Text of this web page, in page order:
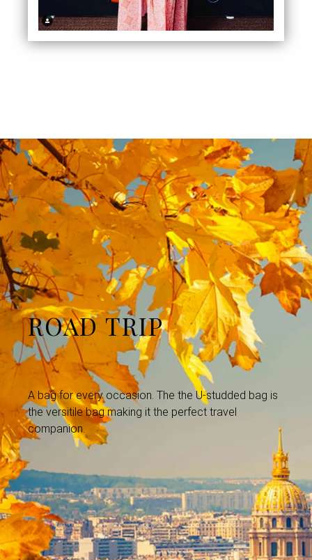
ROAD TRIP
A bag for every occasion. The the U-studded bag is
the versitile bag making it the perfect travel
companion.